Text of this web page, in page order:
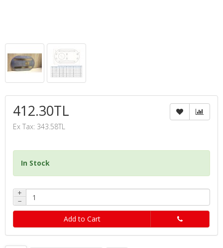
412.30TL
Ex Tax: 343.58TL
In Stock
+
−
Add to Cart